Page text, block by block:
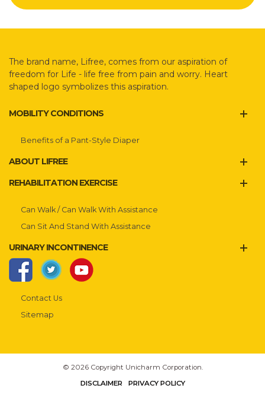
The brand name, Lifree, comes from our aspiration of
freedom for Life - life free from pain and worry. Heart
shaped logo symbolizes this aspiration.
MOBILITY CONDITIONS
Benefits of a Pant-Style Diaper
ABOUT LIFREE
REHABILITATION EXERCISE
Can Walk / Can Walk With Assistance
Can Sit And Stand With Assistance
URINARY INCONTINENCE
Contact Us
Sitemap
© 2026 Copyright Unicharm Corporation.
DISCLAIMER
PRIVACY POLICY